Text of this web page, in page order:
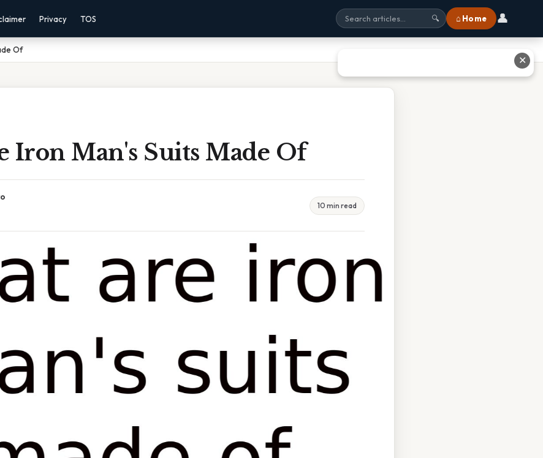
Privacy TOS 🔍 ⌂ Home 👤
Of
Iron Man's Suits Made Of
10 min read
✕